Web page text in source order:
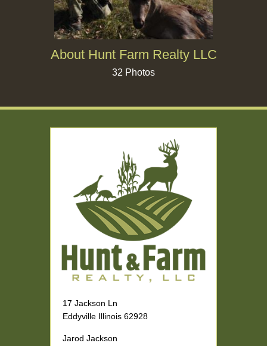
About Hunt Farm Realty LLC
32 Photos
17 Jackson Ln
Eddyville Illinois 62928
Jarod Jackson